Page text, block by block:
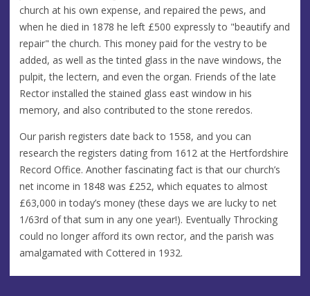
church at his own expense, and repaired the pews, and
when he died in 1878 he left £500 expressly to "beautify and
repair" the church. This money paid for the vestry to be
added, as well as the tinted glass in the nave windows, the
pulpit, the lectern, and even the organ. Friends of the late
Rector installed the stained glass east window in his
memory, and also contributed to the stone reredos.
Our parish registers date back to 1558, and you can
research the registers dating from 1612 at the Hertfordshire
Record Office. Another fascinating fact is that our church’s
net income in 1848 was £252, which equates to almost
£63,000 in today’s money (these days we are lucky to net
1/63rd of that sum in any one year!). Eventually Throcking
could no longer afford its own rector, and the parish was
amalgamated with Cottered in 1932.